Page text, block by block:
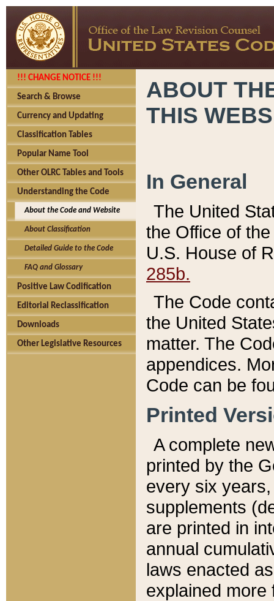
!!! CHANGE NOTICE !!!
Search & Browse
Currency and Updating
Classification Tables
Popular Name Tool
Other OLRC Tables and Tools
Understanding the Code
About the Code and Website
About Classification
Detailed Guide to the Code
FAQ and Glossary
Positive Law Codification
Editorial Reclassification
Downloads
Other Legislative Resources
ABOUT
THIS
In General
The United
the Office of
U.S. House of
285b.
The Code
the United
matter. The
appendices.
Code can be
Printed
A complete
printed by the
every six
supplements
are printed in
annual
laws enacted
explained more